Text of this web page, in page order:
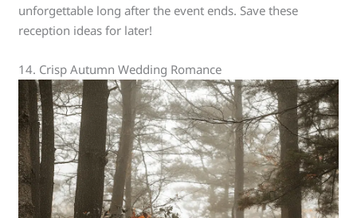
unforgettable long after the event ends. Save these
reception ideas for later!
14. Crisp Autumn Wedding Romance